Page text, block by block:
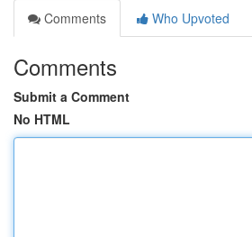
Comments
Who Upvoted
Comments
Submit a Comment
No HTML